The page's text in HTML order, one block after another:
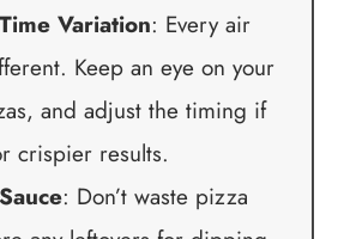
Variation: Every air
Keep an eye on your
and adjust the timing if
crispier results.
: Don’t waste pizza